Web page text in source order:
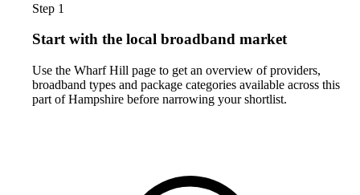
Step 1
Start with the local broadband market
Use the Wharf Hill page to get an overview of providers,
broadband types and package categories available across this
part of Hampshire before narrowing your shortlist.